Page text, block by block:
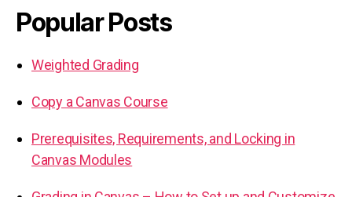
Popular Posts
Weighted Grading
Copy a Canvas Course
Prerequisites, Requirements, and Locking in
Canvas Modules